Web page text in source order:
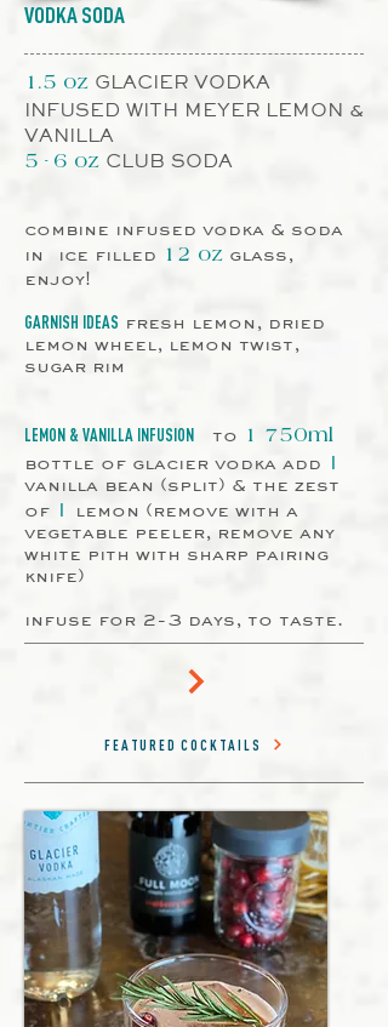
VODKA SODA
1.5 oz GLACIER VODKA
INFUSED WITH MEYER LEMON &
VANILLA
5 - 6 oz CLUB SODA
combine infused vodka & soda
in ice filled
12 oz glass,
enjoy!
GARNISH IDEAS fresh lemon, dried
lemon wheel, lemon twist,
sugar rim
LEMON & VANILLA INFUSION to 1 750ml
bottle of glacier vodka add 1
vanilla bean (split) & the zest
of 1
lemon (remove with a
vegetable peeler, remove any
white pith with sharp pairing
knife)
infuse for 2-3 days, to taste.
FEATURED COCKTAILS